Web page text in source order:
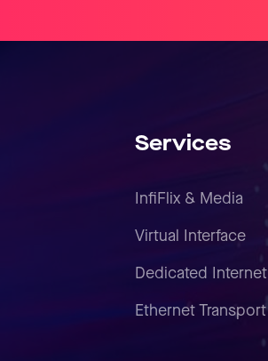
Services
InfiFlix & Media
Virtual Interface
Dedicated Internet
Ethernet Transport